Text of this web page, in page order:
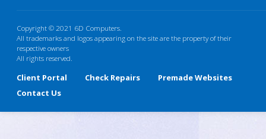
Copyright © 2021 6D Computers.
All trademarks and logos appearing on the site are the property of their
respective owners
All rights reserved.
Client Portal Check Repairs
Premade Websites
Contact Us